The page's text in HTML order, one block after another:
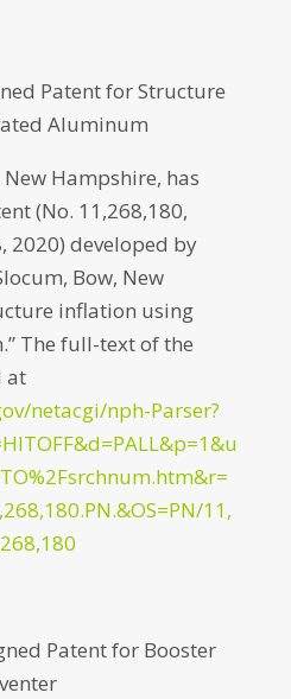
Patent for Structure
Aluminum
New Hampshire, has
(No. 11,268,180,
2020) developed by
Bow, New
inflation using
The full-text of the
at
netacgi/nph-Parser?
11,
Patent for Booster